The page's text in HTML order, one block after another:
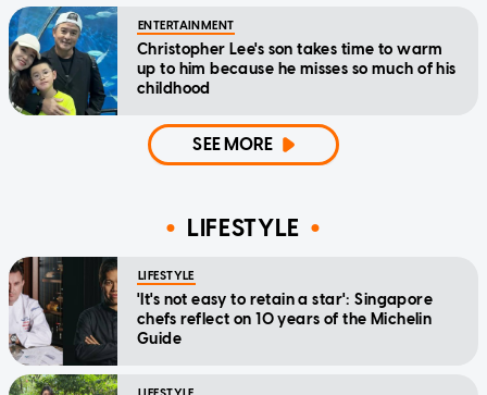
ENTERTAINMENT
Christopher Lee's son takes time to warm
up to him because he misses so much of his
childhood
SEE MORE
LIFESTYLE
LIFESTYLE
'It's not easy to retain a star': Singapore
chefs reflect on 10 years of the Michelin
Guide